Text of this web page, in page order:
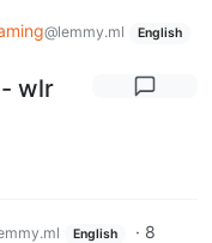
@lemmy.ml English
wlr
English · 8